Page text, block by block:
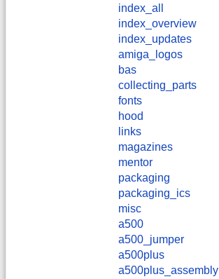
index_all
index_overview
index_updates
amiga_logos
bas
collecting_parts
fonts
hood
links
magazines
mentor
packaging
packaging_ics
misc
a500
a500_jumper
a500plus
a500plus_assembly